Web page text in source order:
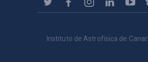
Instituto de Astrofísica de